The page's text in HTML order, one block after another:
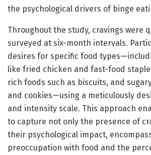
the psychological drivers of binge
Throughout the study, cravings were
surveyed at six-month intervals.
desires for specific food
like fried chicken and fast-food
rich foods such as biscuits, and
and cookies—using a meticulously
and intensity scale. This approach
to capture not only the presence of
their psychological impact,
preoccupation with food and the